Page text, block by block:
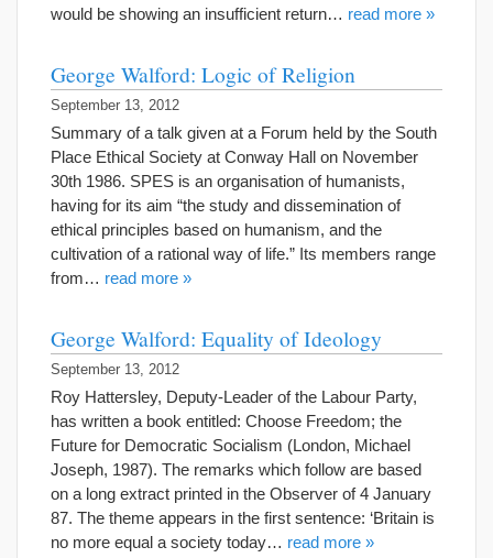
would be showing an insufficient return… read more »
George Walford: Logic of Religion
September 13, 2012
Summary of a talk given at a Forum held by the South
Place Ethical Society at Conway Hall on November
30th 1986. SPES is an organisation of humanists,
having for its aim “the study and dissemination of
ethical principles based on humanism, and the
cultivation of a rational way of life.” Its members range
from… read more »
George Walford: Equality of Ideology
September 13, 2012
Roy Hattersley, Deputy-Leader of the Labour Party,
has written a book entitled: Choose Freedom; the
Future for Democratic Socialism (London, Michael
Joseph, 1987). The remarks which follow are based
on a long extract printed in the Observer of 4 January
87. The theme appears in the first sentence: ‘Britain is
no more equal a society today… read more »